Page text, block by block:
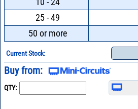
25 - 49
50 or more
Current Stock:
Buy from:
QTY: